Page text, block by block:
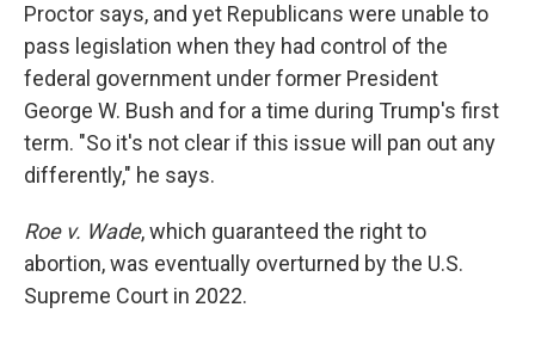
Proctor says, and yet Republicans were unable to
pass legislation when they had control of the
federal government under former President
George W. Bush and for a time during Trump's first
term. "So it's not clear if this issue will pan out any
differently," he says.
Roe v. Wade, which guaranteed the right to
abortion, was eventually overturned by the U.S.
Supreme Court in 2022.